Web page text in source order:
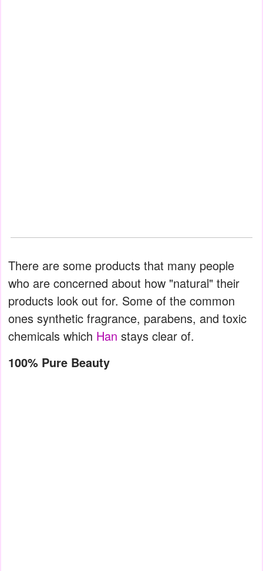
There are some products that many people
who are concerned about how "natural" their
products look out for. Some of the common
ones synthetic fragrance, parabens, and toxic
chemicals which Han stays clear of.
100% Pure Beauty